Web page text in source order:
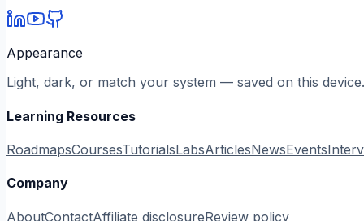
Appearance
Light, dark, or match your system — saved on this device.
Learning Resources
RoadmapsCoursesTutorialsLabsArticlesNewsEvents
Company
AboutContactAffiliate disclosureReview policy